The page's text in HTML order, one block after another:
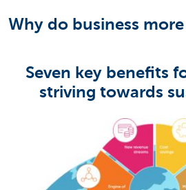
Why do business
Seven key benefits
striving towards